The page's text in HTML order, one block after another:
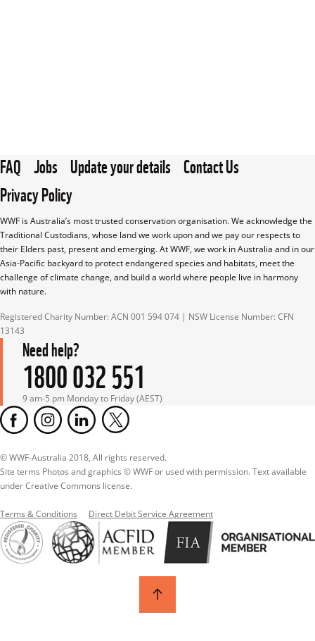
FAQ Jobs Update your details Contact Us
Privacy Policy
WWF is Australia’s most trusted conservation organisation. We acknowledge the
Traditional Custodians, whose land we work upon and we pay our respects to
their Elders past, present and emerging. At WWF, we work in Australia and in our
Asia-Pacific backyard to protect endangered species and habitats, meet the
challenge of climate change, and build a world where people live in harmony
with nature.
Registered Charity Number: ACN 001 594 074 | NSW License Number: CFN
13143
Need help?
1800 032 551
9 am-5 pm Monday to Friday (AEST)
© WWF-Australia 2018, All rights reserved.
Site terms Photos and graphics © WWF or used with permission. Text available
under Creative Commons license.
Terms & Conditions Direct Debit Service Agreement